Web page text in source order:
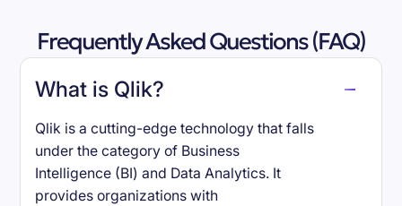
Frequently Asked Questions (FAQ)
What is Qlik?
Qlik is a cutting-edge technology that falls
under the category of Business
Intelligence (BI) and Data Analytics. It
provides organizations with